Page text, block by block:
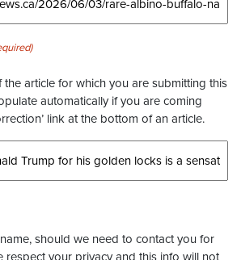
the article for which you are submitting this
automatically if you are coming
link at the bottom of an article.
should we need to contact you for
respect your privacy and this info will not